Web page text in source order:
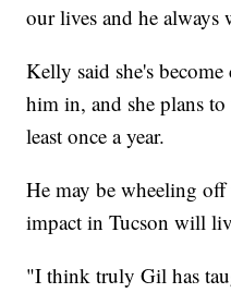
our lives and he
Kelly said she's
him in, and she plans
least once a year.
He may be wheeling
impact in Tucson will
"I think truly Gil has